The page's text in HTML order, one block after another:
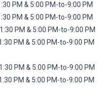
& 5:00 PM-to-9:00 PM
& 5:00 PM-to-9:00 PM
PM & 5:00 PM-to-9:00 PM
& 5:00 PM-to-9:00 PM
& 5:00 PM-to-9:00 PM
& 5:00 PM-to-9:00 PM